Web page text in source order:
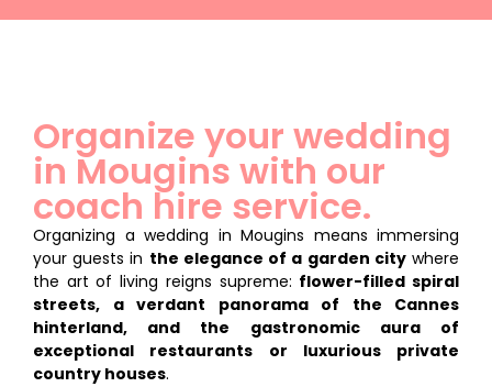
Organize your wedding
in Mougins with our
coach hire service.
Organizing a wedding in Mougins means immersing
your guests in the elegance of a garden citywhere
the art of living reigns supreme: flower-filled spiral
streets, a verdant panorama of the Cannes
hinterland, and the gastronomic aura of
exceptional restaurants or luxurious private
country houses.